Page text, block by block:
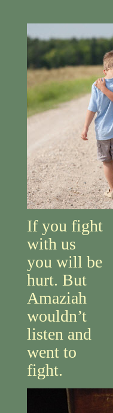
If you fight
with us
you will be
hurt. But
Amaziah
wouldn’t
listen and
went to
fight.